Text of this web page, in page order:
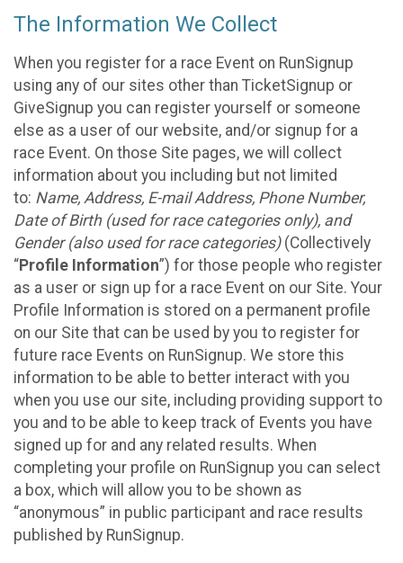
The Information We Collect
When you register for a race Event on RunSignup
using any of our sites other than TicketSignup or
GiveSignup you can register yourself or someone
else as a user of our website, and/or signup for a
race Event. On those Site pages, we will collect
information about you including but not limited
to: Name, Address, E-mail Address, Phone Number,
Date of Birth (used for race categories only), and
Gender (also used for race categories)(Collectively
“Profile Information”) for those people who register
as a user or sign up for a race Event on our Site. Your
Profile Information is stored on a permanent profile
on our Site that can be used by you to register for
future race Events on RunSignup. We store this
information to be able to better interact with you
when you use our site, including providing support to
you and to be able to keep track of Events you have
signed up for and any related results. When
completing your profile on RunSignup you can select
a box, which will allow you to be shown as
“anonymous” in public participant and race results
published by RunSignup.